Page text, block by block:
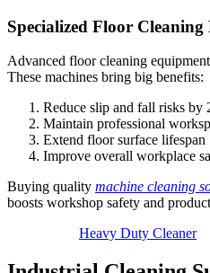
Specialized Floor Cleaning
Advanced floor cleaning
These machines bring big benefits:
Reduce slip and fall risks by
Maintain professional
Extend floor surface lifespan
Improve overall workplace
Buying quality machine cleaning
boosts workshop safety and
Heavy Duty Cleaner